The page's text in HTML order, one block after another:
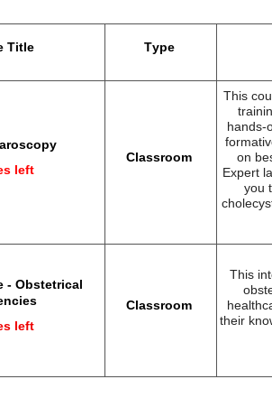
Title Type
left
Classroom
This
hands-
on
Expert
you
- Obstetrical
left
Classroom
This
their